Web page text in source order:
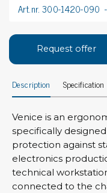
Art.nr. 300-1420-090
Request offer
Description Specification
Venice is an
specifically
protection against
electronics
technical
connected to the